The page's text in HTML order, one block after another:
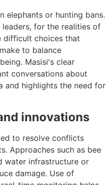
elephants or hunting bans.
for the realities of
difficult choices that
to balance
Masisi's clear
conversations about
and highlights the need for
innovations
to resolve conflicts
Approaches such as bee
water infrastructure or
damage. Use of